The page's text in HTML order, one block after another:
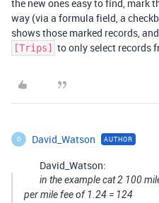
the new ones easy to find, mark
way (via a formula field, a
shows those marked records,
[Trips] to only select records
D David_Watson AUTHOR
David_Watson:
in the example cat 2 100
per mile fee of 1.24 = 124